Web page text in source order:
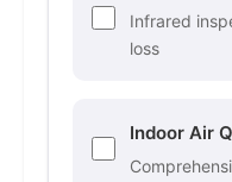
Infrared
loss
Indoor Air